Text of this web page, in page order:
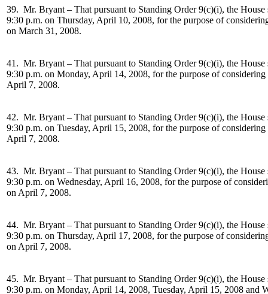
39. Mr. Bryant – That pursuant to Standing Order 9(c)(i), the
9:30 p.m. on Thursday, April 10, 2008, for the purpose of
on March 31, 2008.
41. Mr. Bryant – That pursuant to Standing Order 9(c)(i), the
9:30 p.m. on Monday, April 14, 2008, for the purpose of considering
April 7, 2008.
42. Mr. Bryant – That pursuant to Standing Order 9(c)(i), the
9:30 p.m. on Tuesday, April 15, 2008, for the purpose of
April 7, 2008.
43. Mr. Bryant – That pursuant to Standing Order 9(c)(i), the
9:30 p.m. on Wednesday, April 16, 2008, for the purpose of
on April 7, 2008.
44. Mr. Bryant – That pursuant to Standing Order 9(c)(i), the
9:30 p.m. on Thursday, April 17, 2008, for the purpose of
on April 7, 2008.
45. Mr. Bryant – That pursuant to Standing Order 9(c)(i), the
9:30 p.m. on Monday, April 14, 2008, Tuesday, April 15, 2008 and